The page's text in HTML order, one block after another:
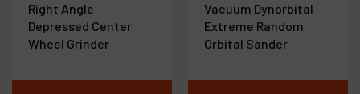
Right Angle
Depressed Center
Wheel Grinder
Vacuum Dynorbital
Extreme Random
Orbital Sander